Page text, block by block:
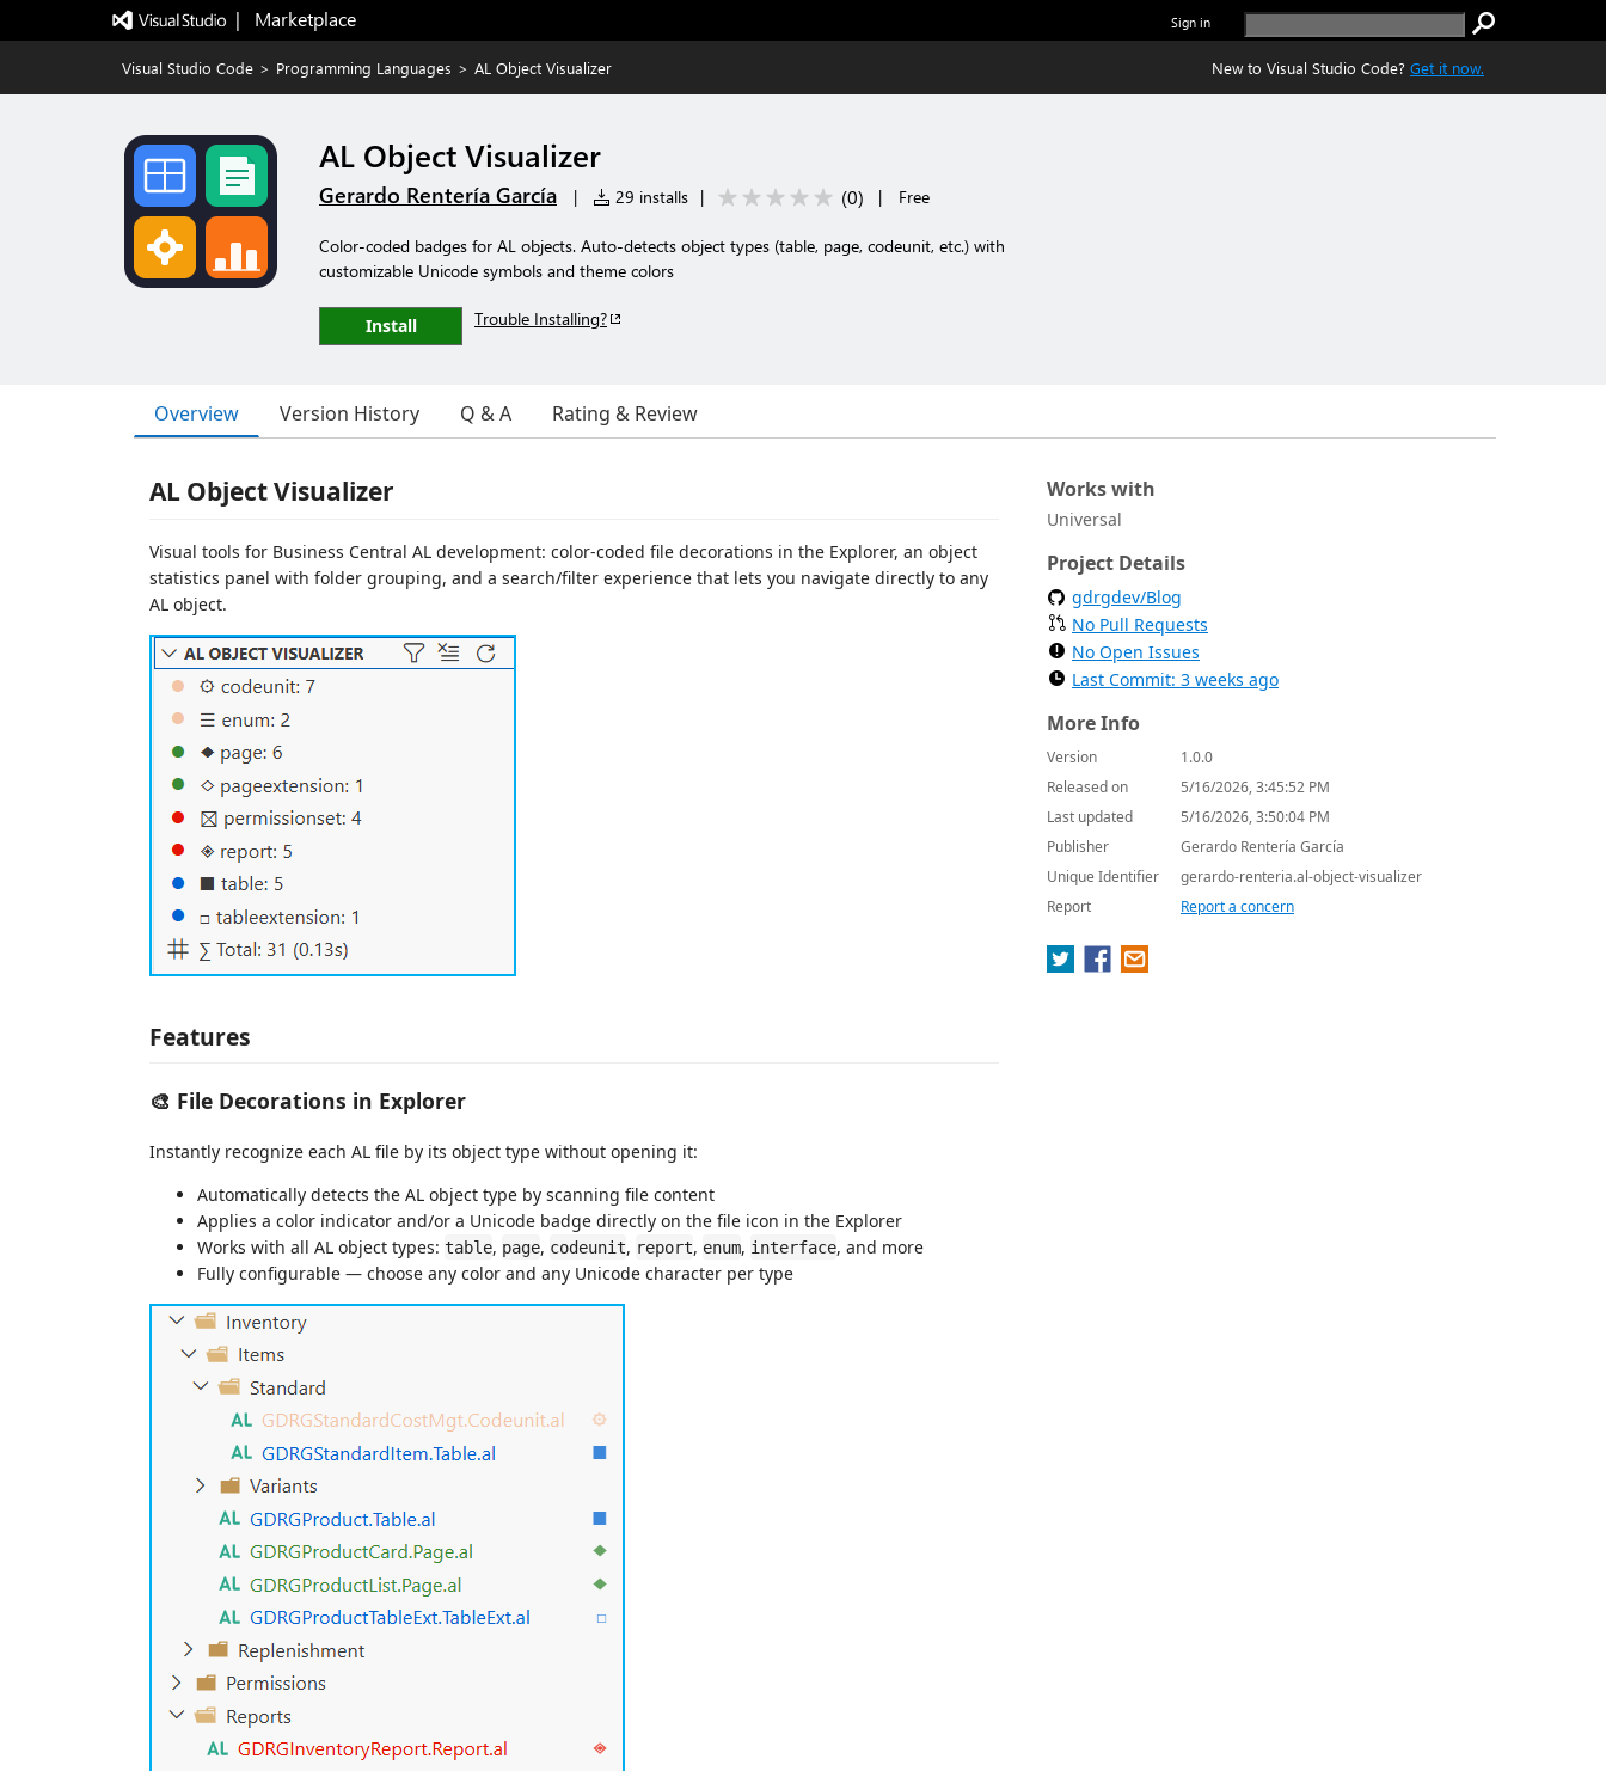
|   Marketplace Sign in
Visual Studio Code > Programming Languages > AL Object Visualizer New to Visual Studio Code? Get it now.
AL Object Visualizer
Gerardo Rentería García | 29 installs | (0) | Free
Color-coded badges for AL objects. Auto-detects object types (table, page, codeunit, etc.) with
customizable Unicode symbols and theme colors
Install Trouble Installing?
Overview Version History Q & A Rating & Review
AL Object Visualizer
Visual tools for Business Central AL development: color-coded file decorations in the Explorer, an object
statistics panel with folder grouping, and a search/filter experience that lets you navigate directly to any
AL object.
Features
🎨 File Decorations in Explorer
Instantly recognize each AL file by its object type without opening it:
Automatically detects the AL object type by scanning file content
Applies a color indicator and/or a Unicode badge directly on the file icon in the Explorer
Works with all AL object types: table, page, codeunit, report, enum, interface, and more
Fully configurable — choose any color and any Unicode character per type
Works with
Universal
Project Details
gdrgdev/Blog
No Pull Requests
No Open Issues
Last Commit: 3 weeks ago
More Info
Version
1.0.0
Released on
5/16/2026, 3:45:52 PM
Last updated
5/16/2026, 3:50:04 PM
Publisher
Gerardo Rentería García
Unique Identifier
gerardo-renteria.al-object-visualizer
Report
Report a concern